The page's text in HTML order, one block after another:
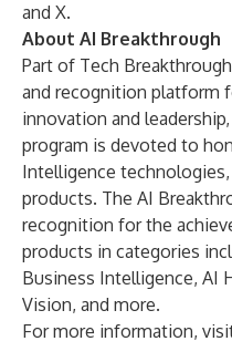
and X.
About AI Breakthrough
Part of Tech
and recognition platform
innovation and
program is devoted to
Intelligence
products. The AI
recognition for the
products in categories
Business Intelligence, AI
Vision, and more.
For more information,